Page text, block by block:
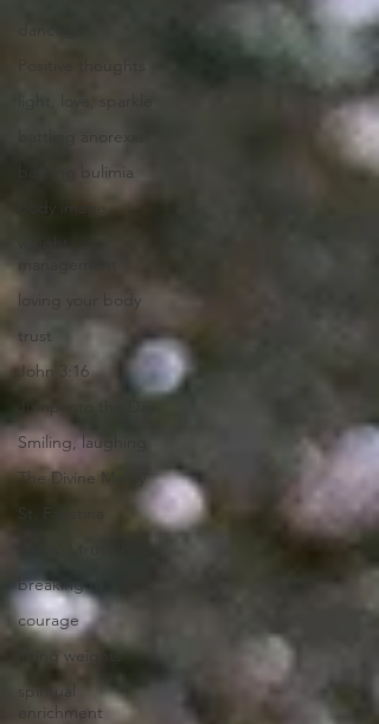
light, love, sparkle
battling anorexia
battling bulimia
body image
weight
loving your body
trust
John 3:16
Jump into the Day
Smiling, laughing
The Divine Mercy
St. Faustina
Jesus, I trust in you
breaking the cycle
courage
lifting weights
spiritual
enrichment